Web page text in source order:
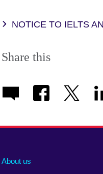
NOTICE TO IELTS
Share this
About us